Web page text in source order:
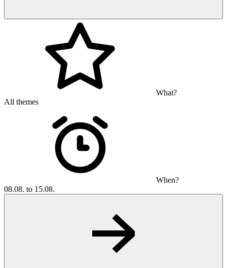
What?
All themes
When?
08.08. to 15.08.